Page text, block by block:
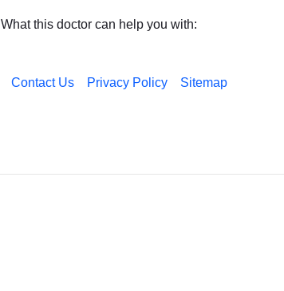
What this doctor can help you with:
Contact Us Privacy Policy Sitemap